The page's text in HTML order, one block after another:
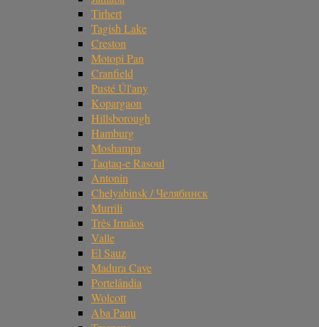
Tirhert
Tagish Lake
Creston
Motopi Pan
Cranfield
Pusté Úl'any
Kopargaon
Hillsborough
Hamburg
Moshampa
Taqtaq-e Rasoul
Antonin
Chelyabinsk / Челябинск
Murrili
Três Irmãos
Valle
El Sauz
Madura Cave
Portelândia
Wolcott
Aba Panu